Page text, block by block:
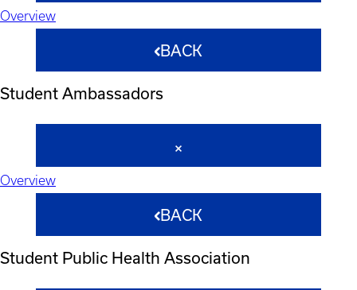
Overview
BACK
Student Ambassadors
Overview
BACK
Student Public Health Association